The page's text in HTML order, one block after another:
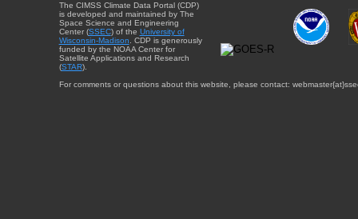
The CIMSS Climate Data Portal (CDP)
is developed and maintained by The
Space Science and Engineering
Center (SSEC) of the University of
Wisconsin-Madison . CDP is generously
funded by the NOAA Center for
Satellite Applications and Research
(STAR).
For comments or questions about this website, please contact: